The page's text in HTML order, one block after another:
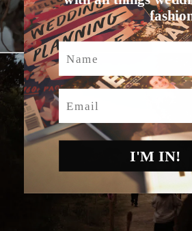
Name
Email
I'M IN!